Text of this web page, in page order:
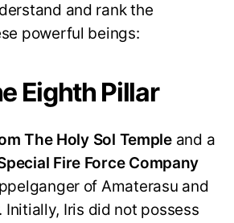
and rank the
powerful beings:
Eighth Pillar
The Holy Sol Templeand a
Fire Force Company
of Amaterasu and
Initially, Iris did not possess